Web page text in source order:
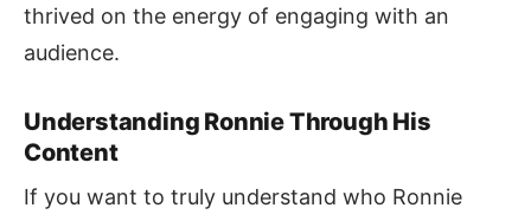
thrived on the energy of engaging with an
audience.
Understanding Ronnie Through His
Content
If you want to truly understand who Ronnie